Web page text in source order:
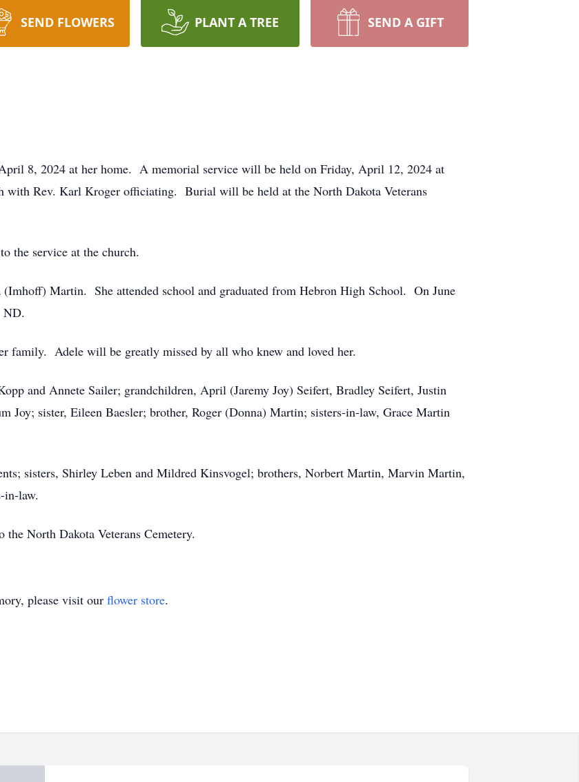
SEND FLOWERS PLANT A TREE SEND A GIFT
8, 2024 at her home. A memorial service will be held on Friday, April 12, 2024 at
with Rev. Karl Kroger officiating. Burial will be held at the North Dakota Veterans
the service at the church.
Martin. She attended school and graduated from Hebron High School. On June
ND.
family. Adele will be greatly missed by all who knew and loved her.
and Annete Sailer; grandchildren, April (Jaremy Joy) Seifert, Bradley Seifert, Justin
Joy; sister, Eileen Baesler; brother, Roger (Donna) Martin; sisters-in-law, Grace Martin
sisters, Shirley Leben and Mildred Kinsvogel; brothers, Norbert Martin, Marvin Martin,
in-law.
North Dakota Veterans Cemetery.
please visit our flower store.